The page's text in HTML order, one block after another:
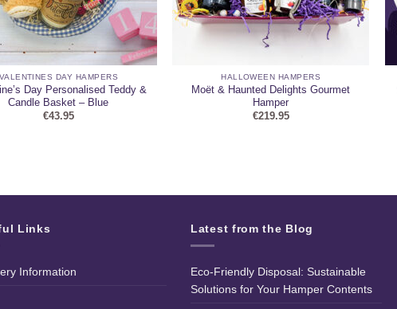
VALENTINES DAY HAMPERS
Day Personalised Teddy &
Candle Basket – Blue
€43.95
HALLOWEEN HAMPERS
Moët & Haunted Delights Gourmet
Hamper
€219.95
Links
Information
Latest from the Blog
Eco-Friendly Disposal: Sustainable
Solutions for Your Hamper Contents